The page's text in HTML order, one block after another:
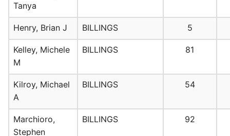
Tanya
Henry, Brian J BILLINGS 5
Kelley, Michele
M
BILLINGS 81
Kilroy, Michael
A
BILLINGS 54
Marchioro,
Stephen
BILLINGS 92